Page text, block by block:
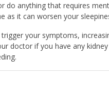
do anything that requires
as it can worsen your
your symptoms,
doctor if you have any